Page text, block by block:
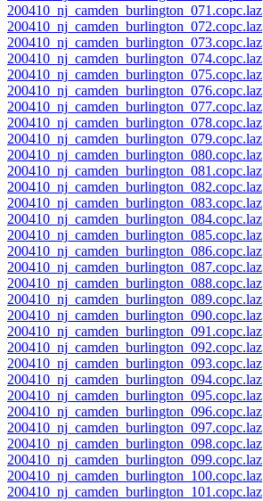
200410_nj_camden_burlington_071.copc.laz
200410_nj_camden_burlington_072.copc.laz
200410_nj_camden_burlington_073.copc.laz
200410_nj_camden_burlington_074.copc.laz
200410_nj_camden_burlington_075.copc.laz
200410_nj_camden_burlington_076.copc.laz
200410_nj_camden_burlington_077.copc.laz
200410_nj_camden_burlington_078.copc.laz
200410_nj_camden_burlington_079.copc.laz
200410_nj_camden_burlington_080.copc.laz
200410_nj_camden_burlington_081.copc.laz
200410_nj_camden_burlington_082.copc.laz
200410_nj_camden_burlington_083.copc.laz
200410_nj_camden_burlington_084.copc.laz
200410_nj_camden_burlington_085.copc.laz
200410_nj_camden_burlington_086.copc.laz
200410_nj_camden_burlington_087.copc.laz
200410_nj_camden_burlington_088.copc.laz
200410_nj_camden_burlington_089.copc.laz
200410_nj_camden_burlington_090.copc.laz
200410_nj_camden_burlington_091.copc.laz
200410_nj_camden_burlington_092.copc.laz
200410_nj_camden_burlington_093.copc.laz
200410_nj_camden_burlington_094.copc.laz
200410_nj_camden_burlington_095.copc.laz
200410_nj_camden_burlington_096.copc.laz
200410_nj_camden_burlington_097.copc.laz
200410_nj_camden_burlington_098.copc.laz
200410_nj_camden_burlington_099.copc.laz
200410_nj_camden_burlington_100.copc.laz
200410_nj_camden_burlington_101.copc.laz